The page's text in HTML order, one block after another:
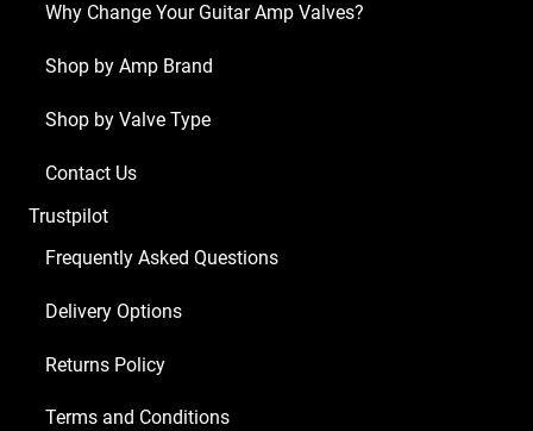
Why Change Your Guitar Amp Valves?
Shop by Amp Brand
Shop by Valve Type
Contact Us
Trustpilot
Frequently Asked Questions
Delivery Options
Returns Policy
Terms and Conditions